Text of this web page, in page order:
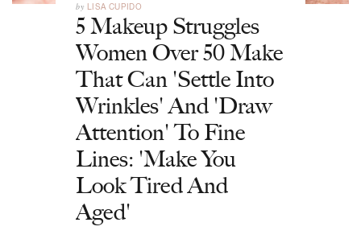
by LISA CUPIDO
5 Makeup Struggles
Women Over 50 Make
That Can 'Settle Into
Wrinkles' And 'Draw
Attention' To Fine
Lines: 'Make You
Look Tired And
Aged'